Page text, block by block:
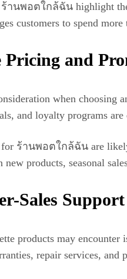
านพอตใกล้ฉัน highlight the
customers to spend
Pricing and
when choosing
and loyalty programs
for ร้านพอตใกล้ฉัน are
products, seasonal
Sales Support
products may
repair services, and